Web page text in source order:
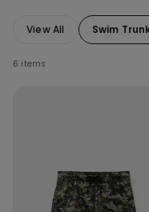
View All Swim
6 items